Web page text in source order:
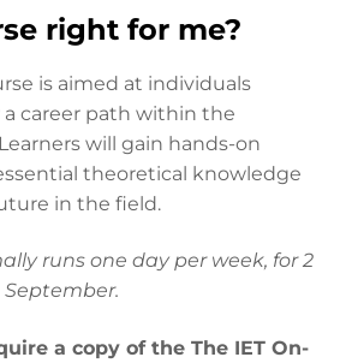
right for me?
is aimed at individuals
career path within the
will gain hands-on
theoretical knowledge
in the field.
runs one day per week, for 2
a copy of the The IET On-